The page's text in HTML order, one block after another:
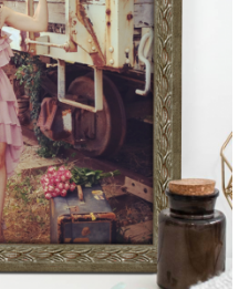
available from our various
styles.
More